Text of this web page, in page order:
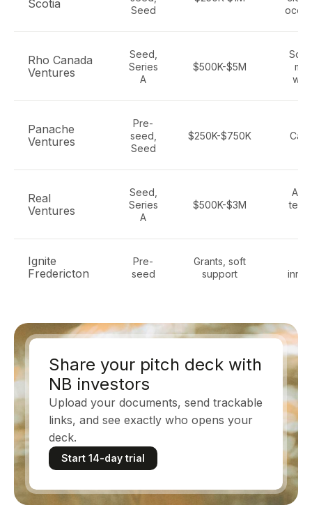
Scotia
Seed
Rho Canada
Ventures
Seed,
Series
A
$500K-$5M
Panache
Ventures
Pre-
seed,
Seed
$250K-$750K
Real
Ventures
Seed,
Series
A
$500K-$3M
AI,
Ignite
Fredericton
Pre-
seed
Grants, soft
support
Share your pitch deck with
NB investors
Upload your documents, send trackable
links, and see exactly who opens your
deck.
Start 14-day trial